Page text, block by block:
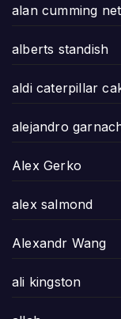
alan cumming
alberts standish
aldi caterpillar
alejandro
Alex Gerko
alex salmond
Alexandr Wang
ali kingston